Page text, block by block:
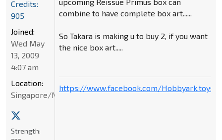
combine to have complete box art......
So Takara is making u to buy 2, if you want
the nice box art.....
https://www.facebook.com/
Credits:
905
Joined:
Wed May
13, 2009
4:07 am
Location:
Singapore/Malaysia
Strength: